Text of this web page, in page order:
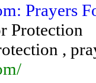
Prayers
Protection
,